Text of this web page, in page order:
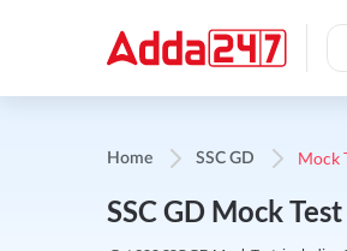
Home SSC GD Mock
SSC GD Mock